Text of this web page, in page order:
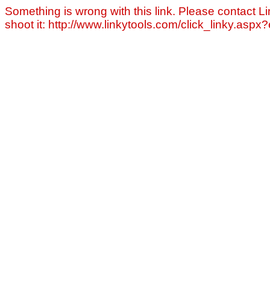
Something is wrong with this link. Please contact
shoot it: http://www.linkytools.com/